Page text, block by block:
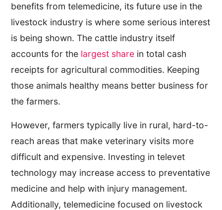
benefits from telemedicine, its future use in the
livestock industry is where some serious interest
is being shown. The cattle industry itself
accounts for the largest share in total cash
receipts for agricultural commodities. Keeping
those animals healthy means better business for
the farmers.
However, farmers typically live in rural, hard-to-
reach areas that make veterinary visits more
difficult and expensive. Investing in televet
technology may increase access to preventative
medicine and help with injury management.
Additionally, telemedicine focused on livestock